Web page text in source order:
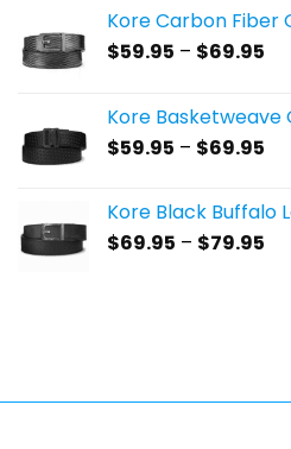
Kore Carbon Fiber
$59.95 – $69.95
Kore Basketweave
$59.95 – $69.95
Kore Black Buffalo
$69.95 – $79.95